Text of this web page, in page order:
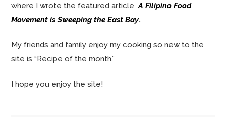
where I wrote the featured articleA Filipino Food
Movement is Sweeping the East Bay.
My friends and family enjoy my cooking so new to the
site is “Recipe of the month.”
I hope you enjoy the site!